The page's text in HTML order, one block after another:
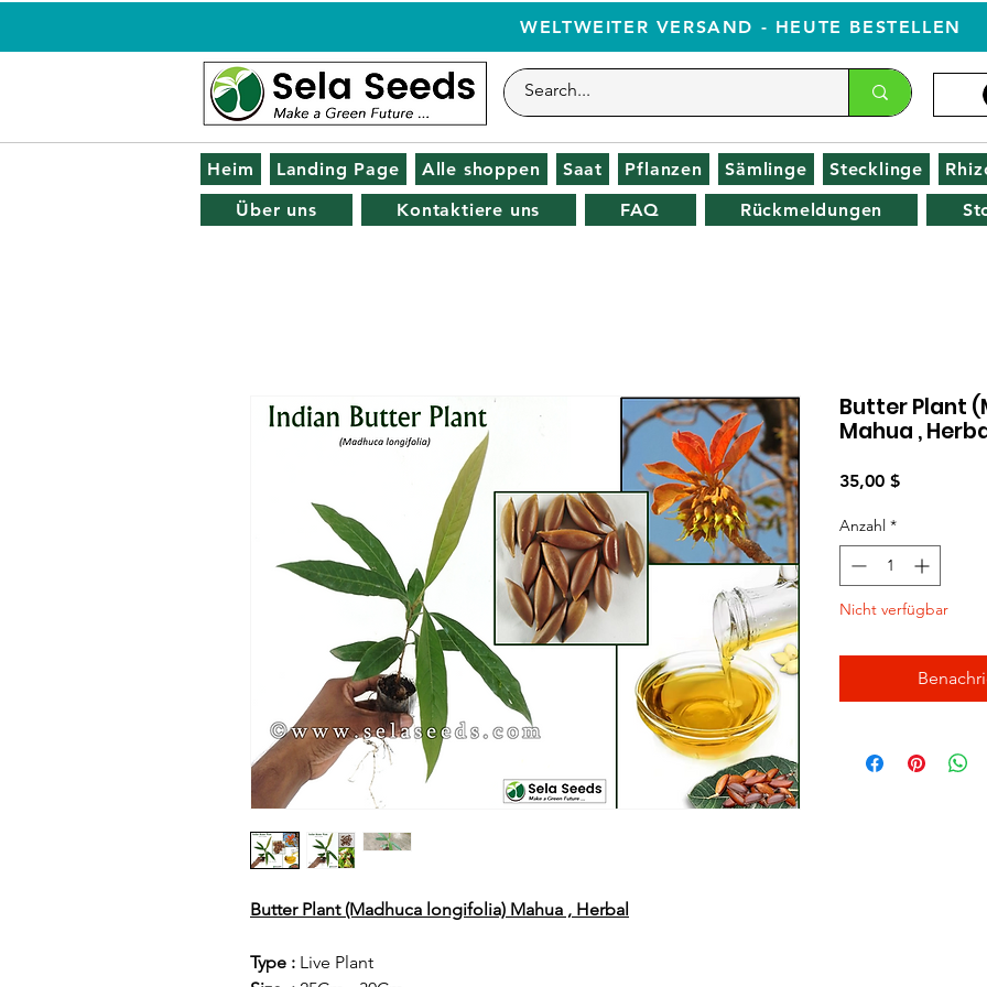
WELTWEITER VERSAND - HEUTE BESTELLEN
Heim Landing Page Alle shoppen Saat Pflanzen Sämlinge Stecklinge
Über uns
Kontaktiere uns FAQ Rückmeldungen
Butter Plant (Madhuca longifolia) Mahua , Herbal
Type : Live Plant
Butter Plant
Mahua ,
35,00 $Preis
Anzahl *
Nicht verfügbar